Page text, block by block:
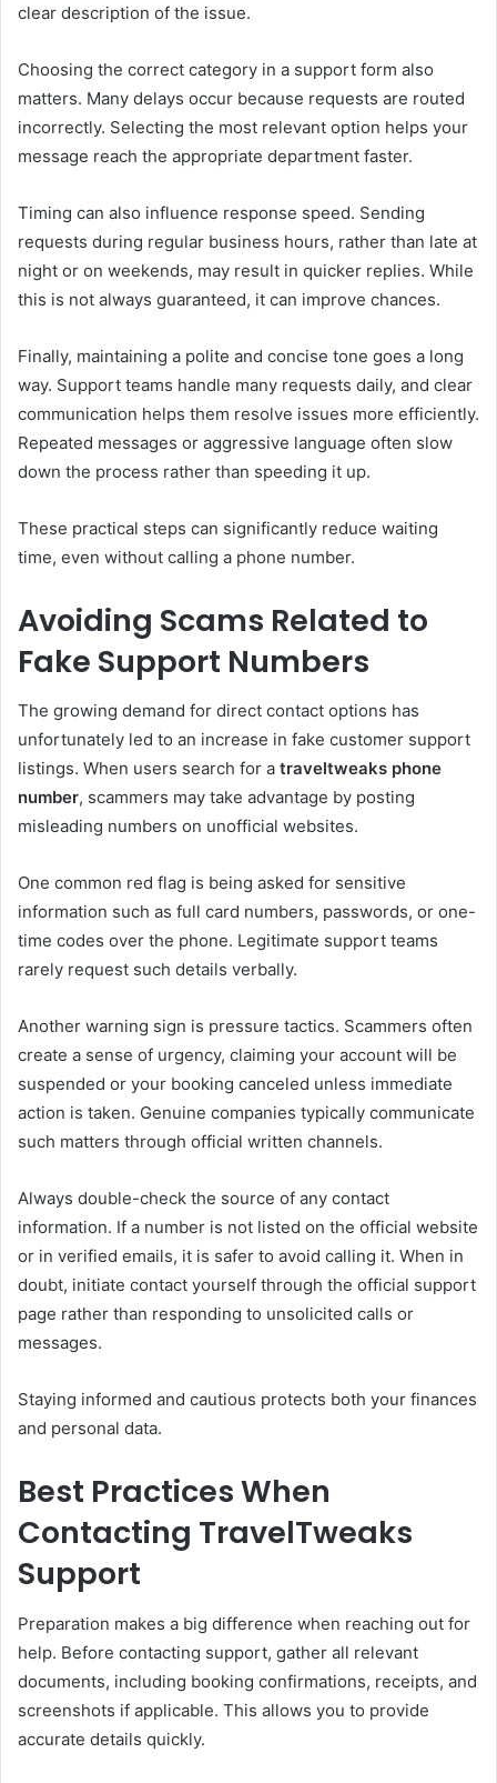
clear description of the issue.
Choosing the correct category in a support form also
matters. Many delays occur because requests are routed
incorrectly. Selecting the most relevant option helps your
message reach the appropriate department faster.
Timing can also influence response speed. Sending
requests during regular business hours, rather than late at
night or on weekends, may result in quicker replies. While
this is not always guaranteed, it can improve chances.
Finally, maintaining a polite and concise tone goes a long
way. Support teams handle many requests daily, and clear
communication helps them resolve issues more efficiently.
Repeated messages or aggressive language often slow
down the process rather than speeding it up.
These practical steps can significantly reduce waiting
time, even without calling a phone number.
Avoiding Scams Related to
Fake Support Numbers
The growing demand for direct contact options has
unfortunately led to an increase in fake customer support
listings. When users search for a traveltweaks phone
number, scammers may take advantage by posting
misleading numbers on unofficial websites.
One common red flag is being asked for sensitive
information such as full card numbers, passwords, or one-
time codes over the phone. Legitimate support teams
rarely request such details verbally.
Another warning sign is pressure tactics. Scammers often
create a sense of urgency, claiming your account will be
suspended or your booking canceled unless immediate
action is taken. Genuine companies typically communicate
such matters through official written channels.
Always double-check the source of any contact
information. If a number is not listed on the official website
or in verified emails, it is safer to avoid calling it. When in
doubt, initiate contact yourself through the official support
page rather than responding to unsolicited calls or
messages.
Staying informed and cautious protects both your finances
and personal data.
Best Practices When
Contacting TravelTweaks
Support
Preparation makes a big difference when reaching out for
help. Before contacting support, gather all relevant
documents, including booking confirmations, receipts, and
screenshots if applicable. This allows you to provide
accurate details quickly.